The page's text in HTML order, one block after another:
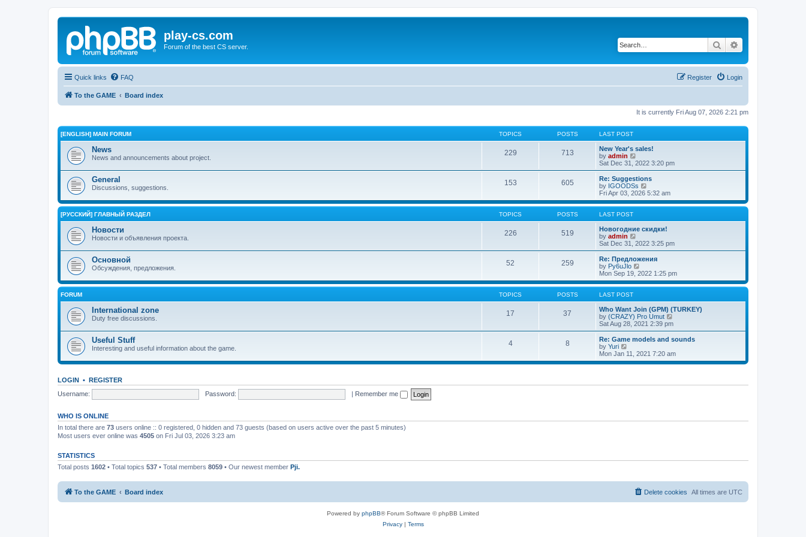
play-cs.com
Forum of the best CS server. Search
Quick links FAQ Login
Register
To the GAME Board index
It is currently Fri Aug 07, 2026 2:21 pm
[ENGLISH] MAIN FORUM TOPICS POSTS LAST POST
News
News and announcements about project.
229 713
New Year's sales!
by admin
i
e
w
t
h
l
t
e
t
s
t
Sat Dec 31, 2022 3:20 pm
General
Discussions, suggestions.
153 605
Re: Suggestions
by IGOODSs
i
e
w
h
e
a
t
e
t
o
t
Fri Apr 03, 2026 5:32 am
[РУССКИЙ] ГЛАВНЫЙ РАЗДЕЛ TOPICS POSTS LAST POST
Новости
Новости и объявления проекта.
226 519
Новогодние скидки!
by admin
i
e
w
t
h
l
t
e
s
t
s
t
Sat Dec 31, 2022 3:25 pm
Основной
Обсуждения, предложения.
52 259
Re: Предложения
by Py6uJlo
i
e
w
h
e
l
a
t
e
t
o
Mon Sep 19, 2022 1:25 pm
FORUM TOPICS POSTS LAST POST
International zone
Duty free discussions.
17 37
Who Want Join (GPM) (TURKEY)
by (CRAZY) Pro Umut
i
e
w
h
l
e
s
Sat Aug 28, 2021 2:39 pm
Useful Stuff
Interesting and useful information about the game.
4 8
Re: Game models and sounds
by Yuri
i
e
t
Mon Jan 11, 2021 7:20 am
LOGIN • REGISTER
Username:
Password: | Remember me
WHO IS ONLINE
In total there are 73 users online :: 0 registered, 0 hidden and 73 guests (based on users active over the past 5 minutes)
Most users ever online was 4505 on Fri Jul 03, 2026 3:23 am
STATISTICS
Total posts 1602 • Total topics 537 • Total members 8059 • Our newest member Pji.
To the GAME Board index All times are UTC
Delete cookies
Powered by phpBB® Forum Software © phpBB Limited
Privacy| Terms